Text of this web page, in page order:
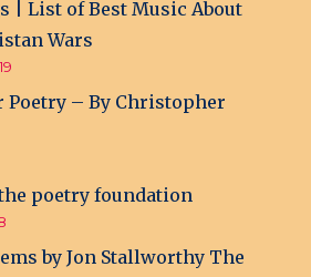
| List of Best Music About
Wars
Poetry – By Christopher
poetry foundation
by Jon Stallworthy The